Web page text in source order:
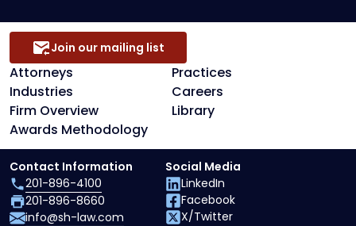
Attorneys
Practices
Industries
Careers
Firm Overview
Library
Awards Methodology
Join our mailing list
Contact Information
201-896-4100
201-896-8660
info@sh-law.com
Social Media
LinkedIn
Facebook
X/Twitter